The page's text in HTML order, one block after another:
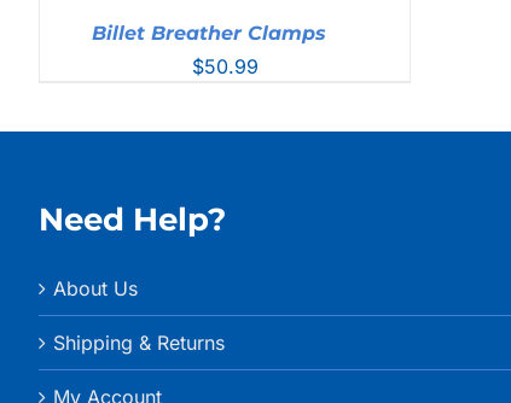
Billet Breather Clamps
$50.99
Need Help?
About Us
Shipping & Returns
My Account